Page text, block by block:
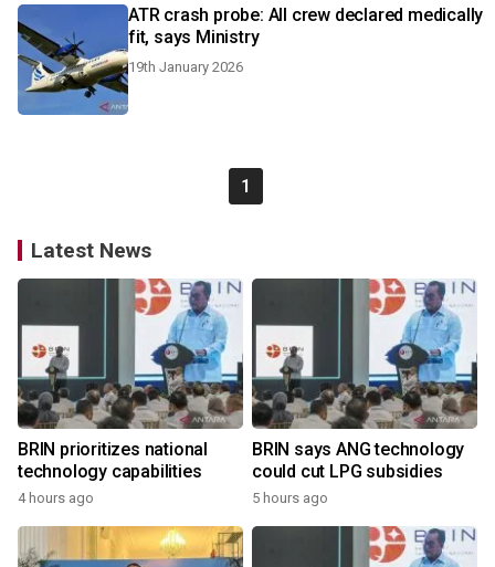
ATR crash probe: All crew declared medically
fit, says Ministry
19th January 2026
1
Latest News
BRIN prioritizes national
technology capabilities
4 hours ago
BRIN says ANG technology
could cut LPG subsidies
5 hours ago